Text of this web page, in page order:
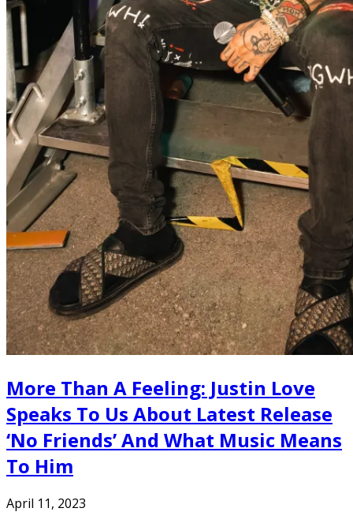
More Than A Feeling: Justin Love
Speaks To Us About Latest Release
‘No Friends’ And What Music Means
To Him
April 11, 2023